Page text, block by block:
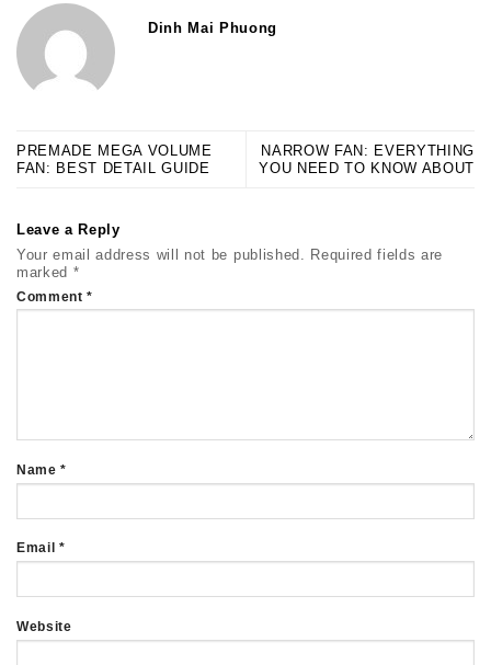
Dinh Mai Phuong
PREMADE MEGA VOLUME
FAN: BEST DETAIL GUIDE
NARROW FAN: EVERYTHING
YOU NEED TO KNOW ABOUT
Leave a Reply
Your email address will not be published.
Required fields are
marked *
Comment*
Name*
Email*
Website